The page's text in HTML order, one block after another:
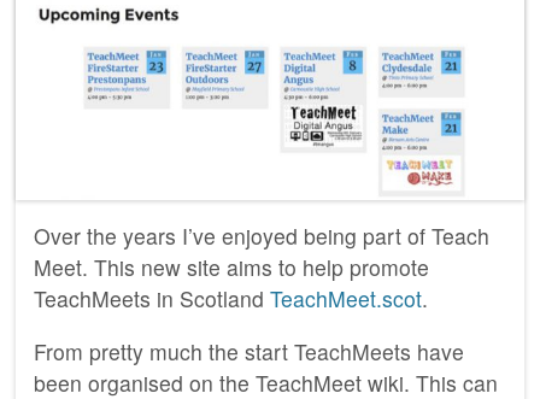
Over the years I’ve enjoyed being part of Teach
Meet. This new site aims to help promote
TeachMeets in Scotland TeachMeet.scot.
From pretty much the start TeachMeets have
been organised on the TeachMeet wiki. This can